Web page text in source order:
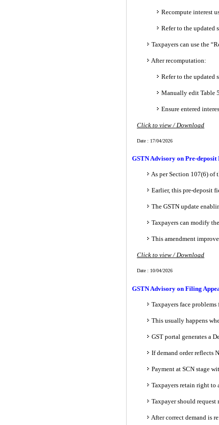
Recompute interest
Refer to the updated
Taxpayers can use the
After recomputation:
Refer to the updated
Manually edit Table
Ensure entered
Click to view / Download
Date : 17/04/2026
GSTN Advisory on Pre-deposit
As per Section 107(6) of
Earlier, this pre-deposit
The GSTN update
Taxpayers can modify
This amendment
Click to view / Download
Date : 10/04/2026
GSTN Advisory on Filing
Taxpayers face
This usually happens
GST portal generates a
If demand order reflects
Payment at SCN stage
Taxpayers retain right to
Taxpayer should
After correct demand is